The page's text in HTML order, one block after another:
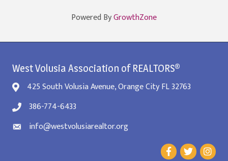
Powered ByGrowthZone
West Volusia Association of REALTORS®
425 South Volusia Avenue, Orange City FL 32763
386-774-6433
info@westvolusiarealtor.org